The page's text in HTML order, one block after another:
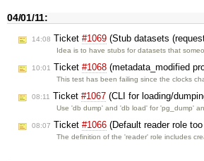
04/01/11:
14:08 Ticket #1069 (Stub datasets
Idea is to have stubs for datasets that
10:01 Ticket #1068 (metadata_modified
This test has been failing since the clocks
08:11 Ticket #1067 (CLI for loading/
Use 'db dump' and 'db load' for 'pg_dump'
08:07 Ticket #1066 (Default reader role
The definition of the 'reader' role includes